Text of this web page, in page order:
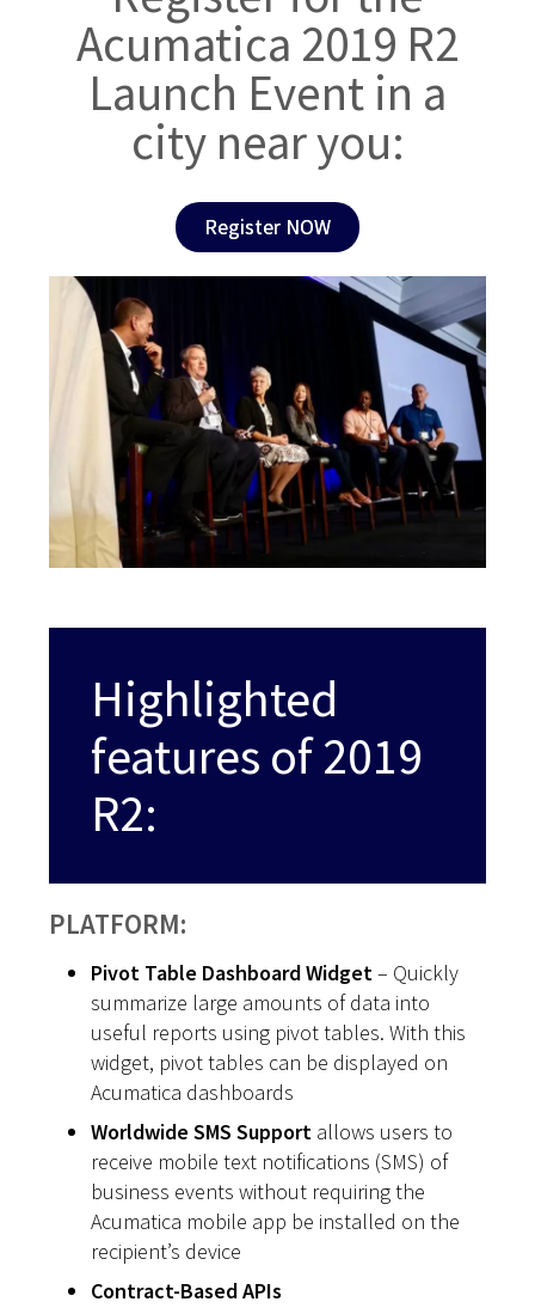
Acumatica 2019 R2
Launch Event in a
city near you:
Register NOW
Highlighted
features of 2019
R2:
PLATFORM:
Pivot Table Dashboard Widget– Quickly
summarize large amounts of data into
useful reports using pivot tables. With this
widget, pivot tables can be displayed on
Acumatica dashboards
Worldwide SMS Support allows users to
receive mobile text notifications (SMS) of
business events without requiring the
Acumatica mobile app be installed on the
recipient’s device
Contract-Based APIs